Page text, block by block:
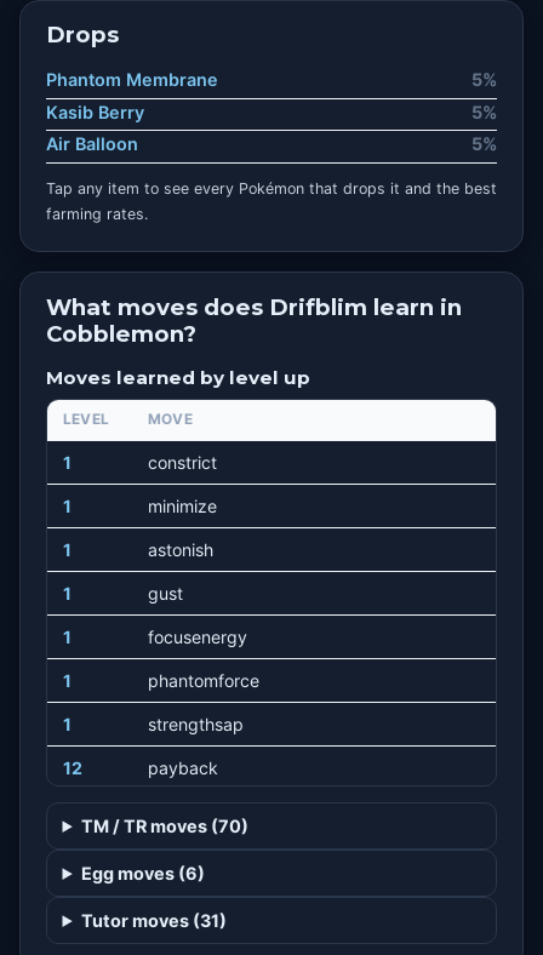
Drops
Phantom Membrane
5%
Kasib Berry
5%
Air Balloon
5%
Tap any item to see every Pokémon that drops it and the best
farming rates.
What moves does Drifblim learn in
Cobblemon?
Moves learned by level up
LEVEL MOVE
1 constrict
1 minimize
1 astonish
1 gust
1 focusenergy
1 phantomforce
1 strengthsap
12 payback
20 shadowball
24 stockpile
24 swallow
TM / TR moves (70)
Egg moves (6)
Tutor moves (31)